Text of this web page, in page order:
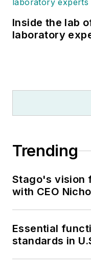
Inside the lab
laboratory
Trending
Stago's vision
with CEO
Essential
standards in